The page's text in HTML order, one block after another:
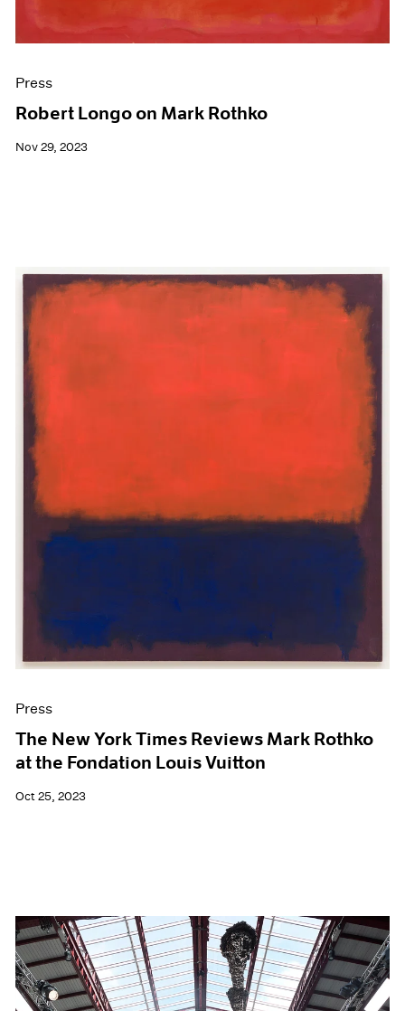
Press
Robert Longo on Mark Rothko
Nov 29, 2023
Press
The New York Times Reviews Mark Rothko
at the Fondation Louis Vuitton
Oct 25, 2023